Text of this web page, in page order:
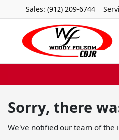
Sales: (912) 209-6744
Sorry, there
We've notified our team of the